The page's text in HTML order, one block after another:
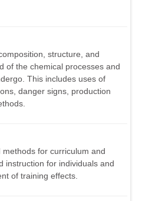
structure, and
of the chemical processes and
This includes uses of
danger signs, production
for curriculum and
instruction for individuals and
of training effects.